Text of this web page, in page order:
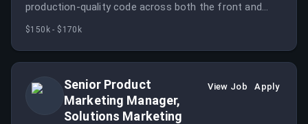
production-quality code across both the front and
backend of Virtru's digital privacy products. This role is
$150k - $170k
Senior Product
Marketing Manager,
Solutions Marketing
View Job Apply